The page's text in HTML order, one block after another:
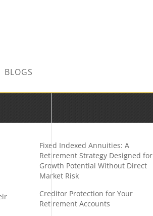
BLOGS
Fixed Indexed Annuities: A
Retirement Strategy Designed for
Growth Potential Without Direct
Market Risk
Creditor Protection for Your
Retirement Accounts